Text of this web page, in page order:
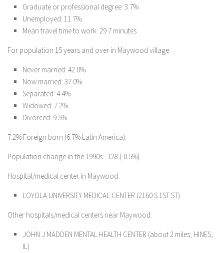
Graduate or professional degree: 3.7%
Unemployed: 11.7%
Mean travel time to work: 29.7 minutes
For population 15 years and over in Maywood village
Never married: 42.0%
Now married: 37.0%
Separated: 4.4%
Widowed: 7.2%
Divorced: 9.5%
7.2% Foreign born (6.7% Latin America).
Population change in the 1990s: -128 (-0.5%).
Hospital/medical center in Maywood:
LOYOLA UNIVERSITY MEDICAL CENTER (2160 S 1ST ST)
Other hospitals/medical centers near Maywood:
JOHN J MADDEN MENTAL HEALTH CENTER (about 2 miles; HINES,
IL)